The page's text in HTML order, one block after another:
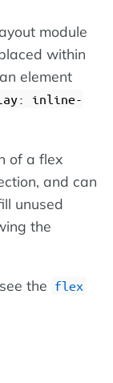
module
within
element
inline-
of a flex
and can
unused
the
the flex